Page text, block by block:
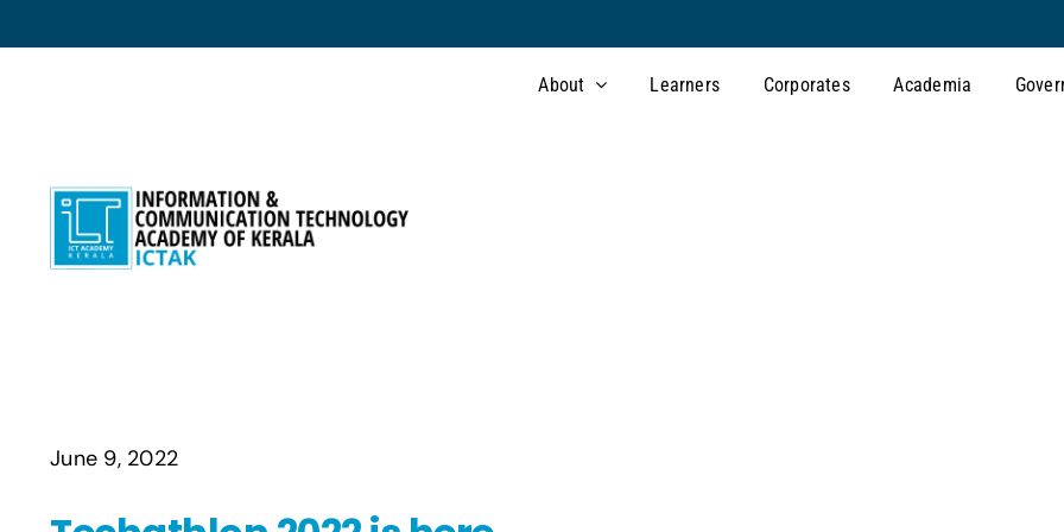
to
About Learners Corporates Academia
June 9, 2022